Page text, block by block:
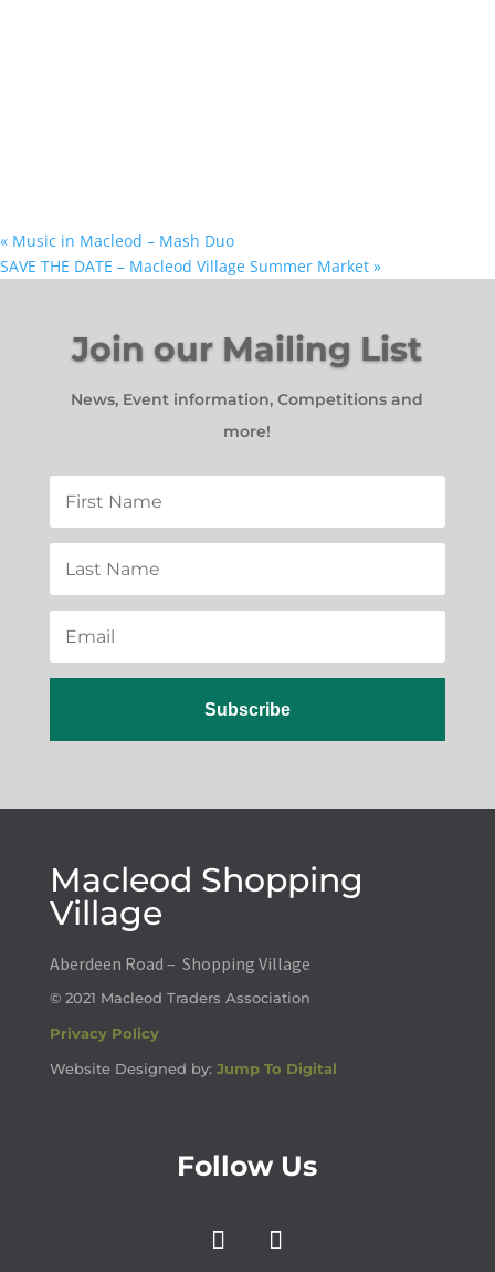
« Music in Macleod – Mash Duo
SAVE THE DATE – Macleod Village Summer Market »
Join our Mailing List
News, Event information, Competitions and
more!
Subscribe
Macleod Shopping
Village
Aberdeen Road – Shopping Village
© 2021 Macleod Traders Association
Privacy Policy
Website Designed by: Jump To Digital
Follow Us